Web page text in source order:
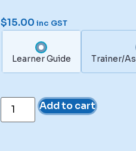
$15.00 inc GST
Learner Guide Trainer/
Add to cart